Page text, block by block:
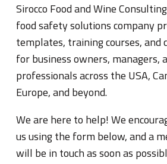
Sirocco Food and Wine
food safety solutions company
templates, training courses, and
for business owners, managers,
professionals across the USA,
Europe, and beyond.
We are here to help! We
us using the form below, and a
will be in touch as soon as